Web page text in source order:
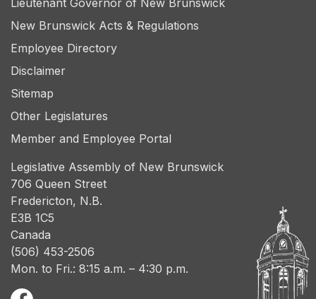
Lieutenant Governor of New Brunswick
New Brunswick Acts & Regulations
Employee Directory
Disclaimer
Sitemap
Other Legislatures
Member and Employee Portal
Legislative Assembly of New Brunswick
706 Queen Street
Fredericton, N.B.
E3B 1C5
Canada
(506) 453-2506
Mon. to Fri.: 8:15 a.m. – 4:30 p.m.